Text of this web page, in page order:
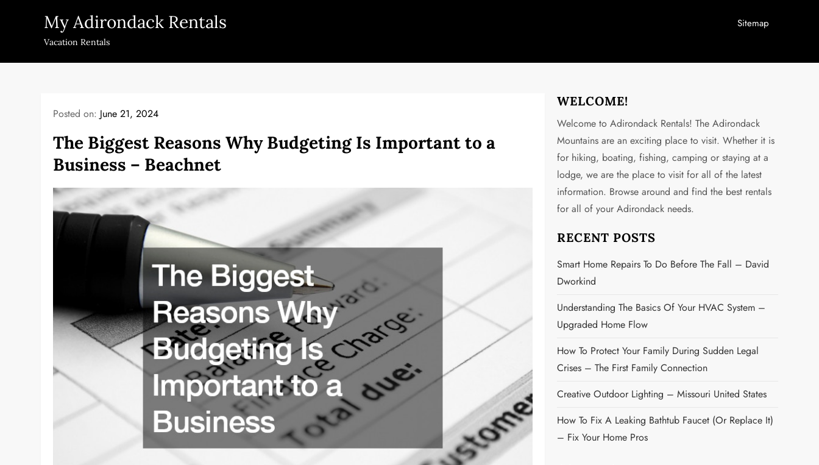
My Adirondack Rentals
Vacation Rentals
Sitemap
Posted on: June 21, 2024
The Biggest Reasons Why Budgeting Is Important to a
Business – Beachnet
WELCOME!
Welcome to Adirondack Rentals! The Adirondack
Mountains are an exciting place to visit. Whether it is
for hiking, boating, fishing, camping or staying at a
lodge, we are the place to visit for all of the latest
information. Browse around and find the best rentals
for all of your Adirondack needs.
RECENT POSTS
Smart Home Repairs To Do Before The Fall – David
Dworkind
Understanding The Basics Of Your HVAC System –
Upgraded Home Flow
How To Protect Your Family During Sudden Legal
Crises – The First Family Connection
Creative Outdoor Lighting – Missouri United States
How To Fix A Leaking Bathtub Faucet (or Replace It)
– Fix Your Home Pros